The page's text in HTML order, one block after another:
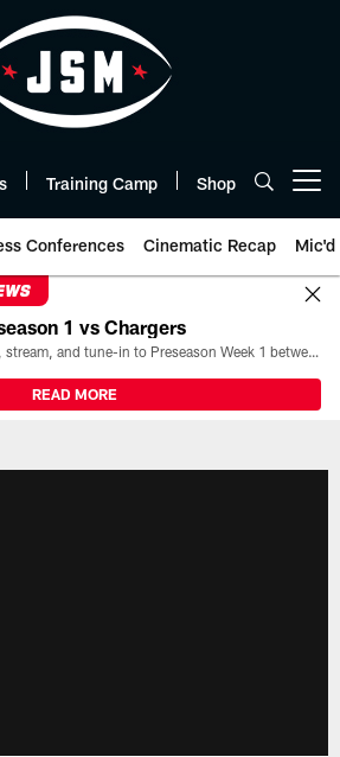
Training Camp Shop
Conferences Cinematic Recap Mic'd
1 vs Chargers
All the ways you can watch, stream, and tune-in to Preseason Week 1 between the Texans and the Los Angeles Chargers at Reliant Stadium on August 13.
READ MORE